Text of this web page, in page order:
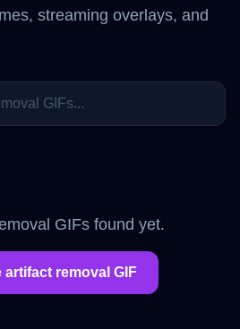
streaming overlays, and
GIFs found yet.
artifact removal GIF